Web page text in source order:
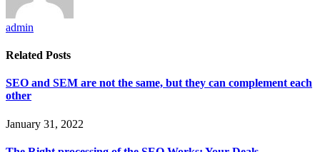
admin
Related Posts
SEO and SEM are not the same, but they can complement each
other
January 31, 2022